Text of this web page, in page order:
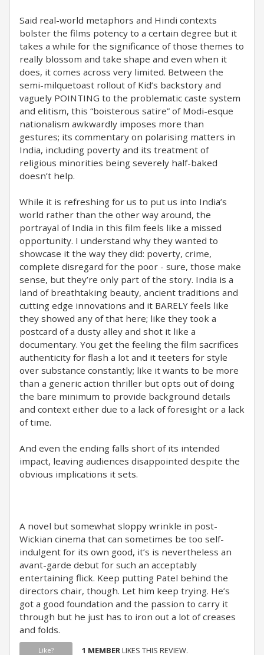
Said real-world metaphors and Hindi contexts
bolster the films potency to a certain degree but it
takes a while for the significance of those themes to
really blossom and take shape and even when it
does, it comes across very limited. Between the
semi-milquetoast rollout of Kid’s backstory and
vaguely POINTING to the problematic caste system
and elitism, this “boisterous satire” of Modi-esque
nationalism awkwardly imposes more than
gestures; its commentary on polarising matters in
India, including poverty and its treatment of
religious minorities being severely half-baked
doesn’t help.
While it is refreshing for us to put us into India’s
world rather than the other way around, the
portrayal of India in this film feels like a missed
opportunity. I understand why they wanted to
showcase it the way they did: poverty, crime,
complete disregard for the poor - sure, those make
sense, but they’re only part of the story. India is a
land of breathtaking beauty, ancient traditions and
cutting edge innovations and it BARELY feels like
they showed any of that here; like they took a
postcard of a dusty alley and shot it like a
documentary. You get the feeling the film sacrifices
authenticity for flash a lot and it teeters for style
over substance constantly; like it wants to be more
than a generic action thriller but opts out of doing
the bare minimum to provide background details
and context either due to a lack of foresight or a lack
of time.
And even the ending falls short of its intended
impact, leaving audiences disappointed despite the
obvious implications it sets.
A novel but somewhat sloppy wrinkle in post-
Wickian cinema that can sometimes be too self-
indulgent for its own good, it’s is nevertheless an
avant-garde debut for such an acceptably
entertaining flick. Keep putting Patel behind the
directors chair, though. Let him keep trying. He’s
got a good foundation and the passion to carry it
through but he just has to iron out a lot of creases
and folds.
Like? 1 MEMBERLIKES THIS REVIEW.